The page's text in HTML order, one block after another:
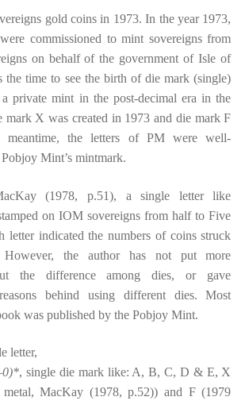
gold coins in 1973. In the year 1973,
commissioned to mint sovereigns from
on behalf of the government of Isle of
the time to see the birth of die mark (single)
private mint in the post-decimal era in the
mark X was created in 1973 and die mark F
the letters of PM were well-
Mint’s mintmark.
(1978, p.51), a single letter like
on IOM sovereigns from half to Five
letter indicated the numbers of coins struck
the author has not put more
the difference among dies, or gave
behind using different dies. Most
was published by the Pobjoy Mint.
letter,
, single die mark like: A, B, C, D & E, X
MacKay (1978, p.52)) and F (1979